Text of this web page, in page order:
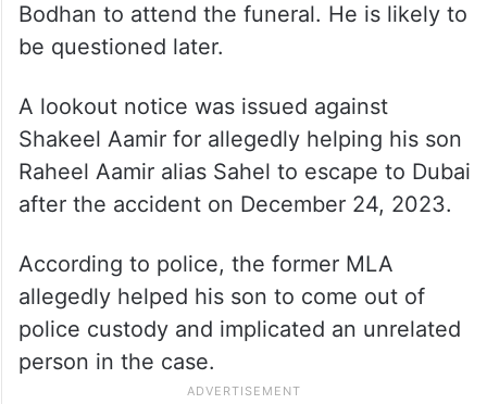
Bodhan to attend the funeral. He is likely to
be questioned later.
A lookout notice was issued against
Shakeel Aamir for allegedly helping his son
Raheel Aamir alias Sahel to escape to Dubai
after the accident on December 24, 2023.
According to police, the former MLA
allegedly helped his son to come out of
police custody and implicated an unrelated
person in the case.